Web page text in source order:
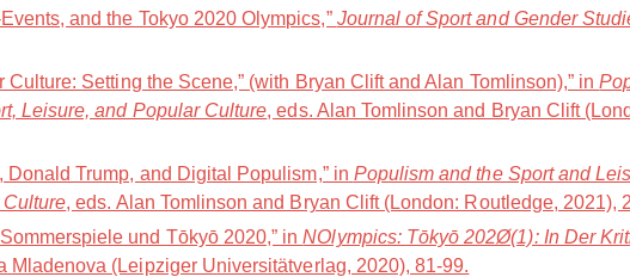
and the Tokyo 2020 Olympics,” Journal of Sport and Gender
Setting the Scene,” (with Bryan Clift and Alan Tomlinson),” in
Leisure, and Popular Culture, eds. Alan Tomlinson and Bryan Clift
Donald Trump, and Digital Populism,” in Populism and the Sport and
, eds. Alan Tomlinson and Bryan Clift (London: Routledge, 2021),
und Tōkyō 2020,” inNOlympics: Tōkyō 202Ø(1): In Der
Mladenova (Leipziger Universitätverlag, 2020), 81-99.